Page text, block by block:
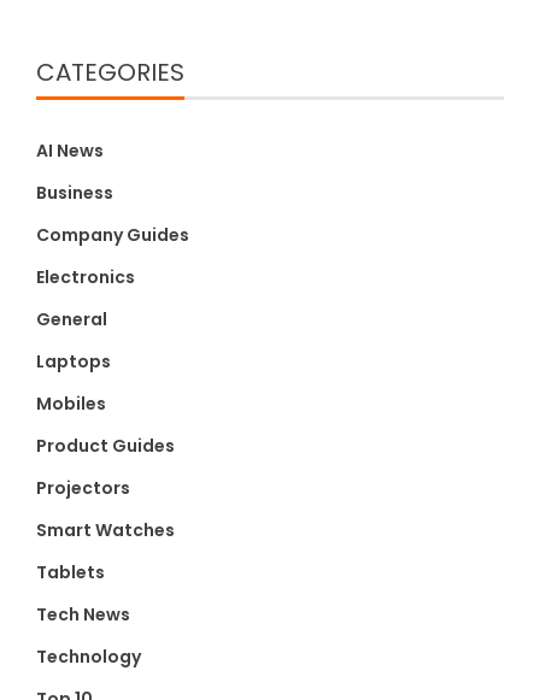
CATEGORIES
AI News
Business
Company Guides
Electronics
General
Laptops
Mobiles
Product Guides
Projectors
Smart Watches
Tablets
Tech News
Technology